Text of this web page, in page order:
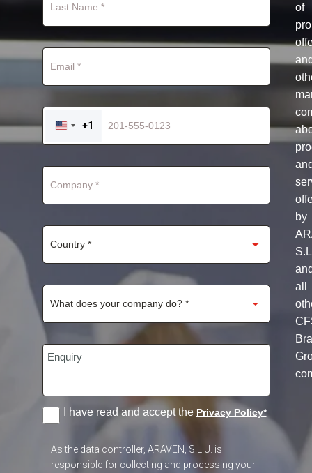
UNITED
STATES
+1
of
by
all
I have read and accept the Privacy Policy*
As the data controller, ARAVEN, S.L.U. is
responsible for collecting and processing your